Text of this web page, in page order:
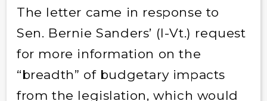
The letter came in response to
Sen. Bernie Sanders’ (I-Vt.) request
for more information on the
“breadth” of budgetary impacts
from the legislation, which would